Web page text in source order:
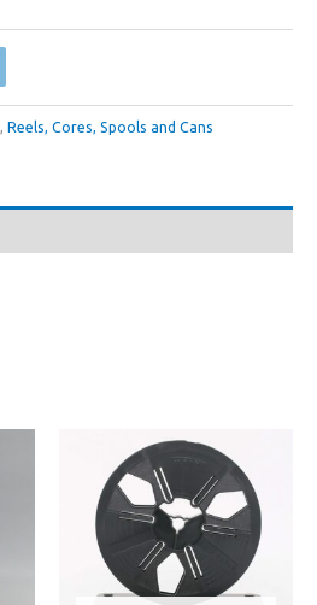
, Reels, Cores, Spools and Cans